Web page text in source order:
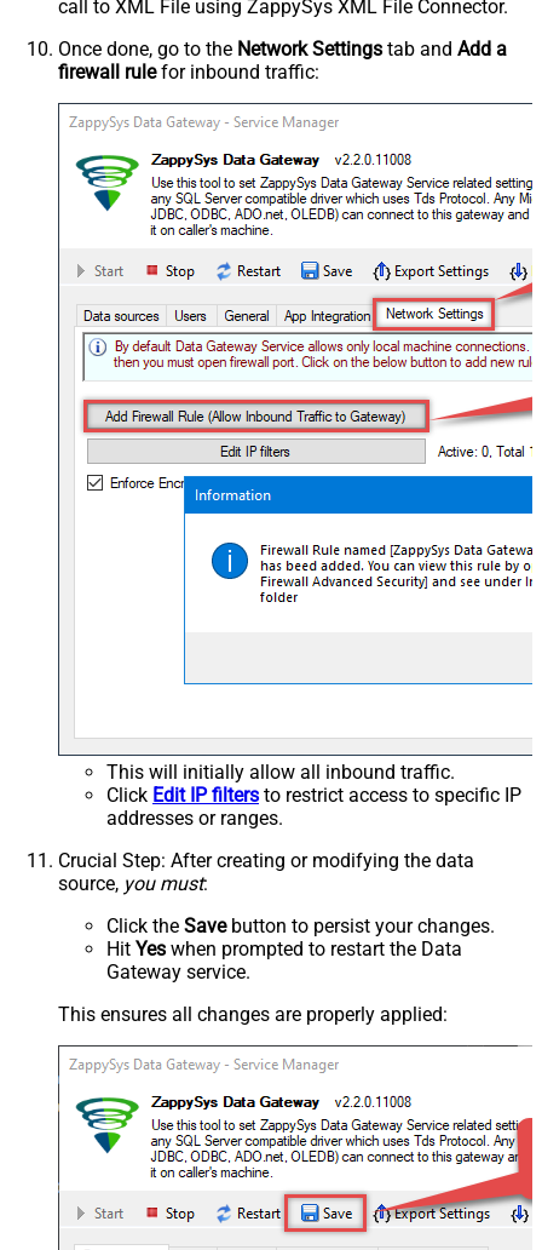
call to XML File using ZappySys XML File Connector.
Once done, go to the Network Settings tab and Add a
firewall rulefor inbound traffic:
This will initially allow all inbound traffic.
Click Edit IP filters to restrict access to specific IP
addresses or ranges.
Crucial Step: After creating or modifying the data
source, you must:
Click the Savebutton to persist your changes.
Hit Yes when prompted to restart the Data
Gateway service.
This ensures all changes are properly applied: